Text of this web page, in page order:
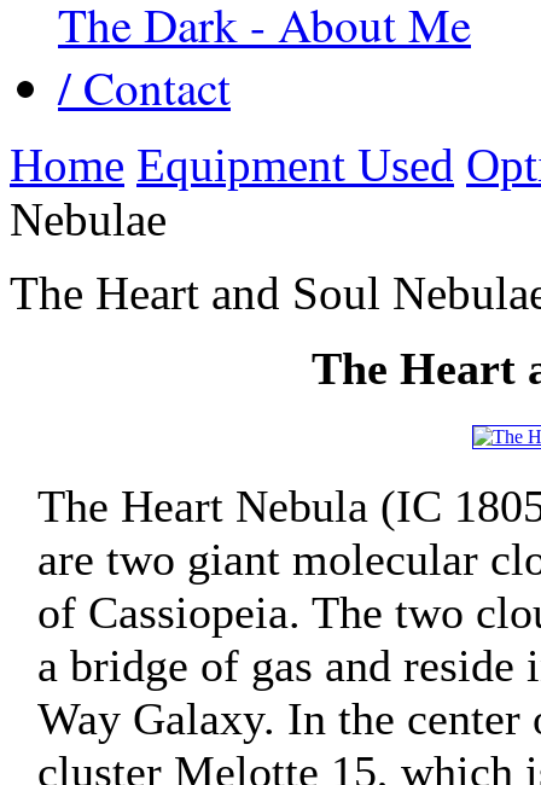
Home Equipment Used
Nebulae
The Heart and Soul
The Heart
The Heart Nebula (IC
are two giant molecular
of Cassiopeia. The two
a bridge of gas and
Way Galaxy. In the
cluster Melotte 15, which